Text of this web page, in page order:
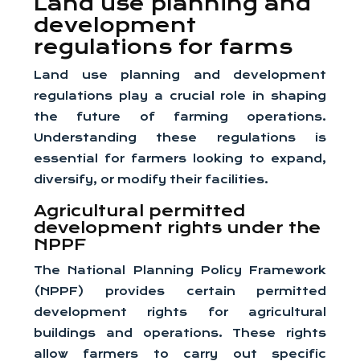
development
regulations for farms
Land use planning and development
regulations play a crucial role in shaping
the future of farming operations.
Understanding these regulations is
essential for farmers looking to expand,
diversify, or modify their facilities.
Agricultural permitted
development rights under the
NPPF
The National Planning Policy Framework
(NPPF) provides certain permitted
development rights for agricultural
buildings and operations. These rights
allow farmers to carry out specific